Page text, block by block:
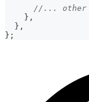
//... other
} ,
} ,
} ;